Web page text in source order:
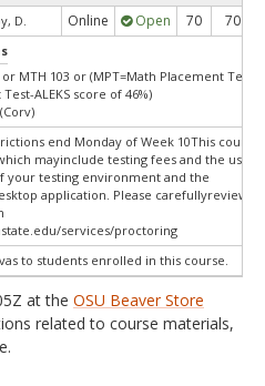
D. Online Open 70 70
or MTH 103 or (MPT=Math Placement Test
ALEKS score of 46%)
end Monday of Week 10This
mayinclude testing fees and the use
your testing environment and the
application. Please carefullyreview
services/proctoring
to students enrolled in this course.
at the OSU Beaver Store
related to course materials,